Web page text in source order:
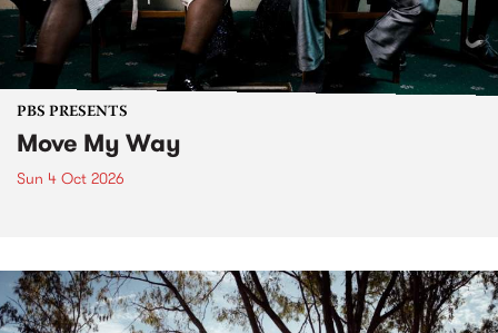
PBS PRESENTS
Move My Way
Sun 4 Oct 2026